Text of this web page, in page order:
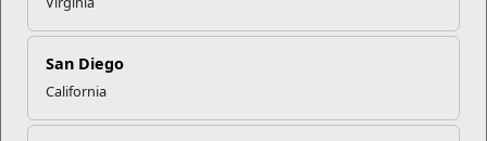
San Diego
California